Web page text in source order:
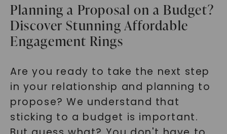
Planning a Proposal on a Budget?
Discover Stunning Affordable
Engagement Rings
Are you ready to take the next step
in your relationship and planning to
propose? We understand that
sticking to a budget is important.